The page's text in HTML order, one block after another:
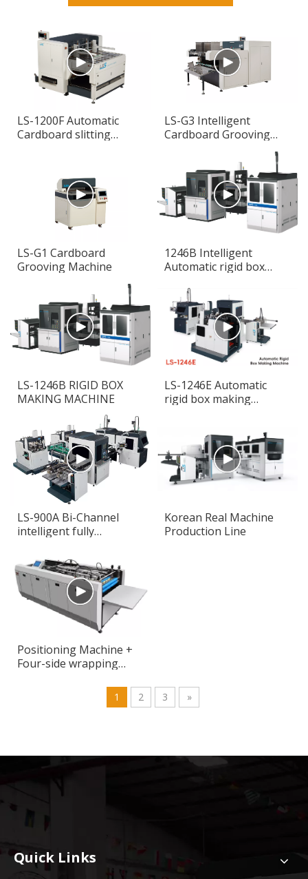
LS-1200F Automatic
Cardboard slitting
LS-G3 Intelligent
Cardboard Grooving
LS-G1 Cardboard
Grooving Machine
1246B Intelligent
Automatic rigid box
LS-1246B RIGID BOX
MAKING MACHINE
LS-1246E Automatic
rigid box making
LS-900A Bi-Channel
intelligent fully
making machine
Korean Real Machine
Production Line
Positioning Machine +
Four-side wrapping
1 2 3 »
Quick Links